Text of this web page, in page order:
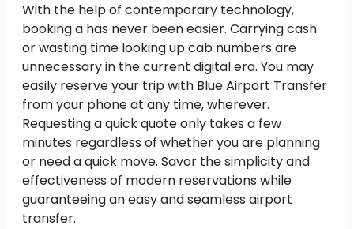
With the help of contemporary technology,
booking a has never been easier. Carrying cash
or wasting time looking up cab numbers are
unnecessary in the current digital era. You may
easily reserve your trip with Blue Airport Transfer
from your phone at any time, wherever.
Requesting a quick quote only takes a few
minutes regardless of whether you are planning
or need a quick move. Savor the simplicity and
effectiveness of modern reservations while
guaranteeing an easy and seamless airport
transfer.